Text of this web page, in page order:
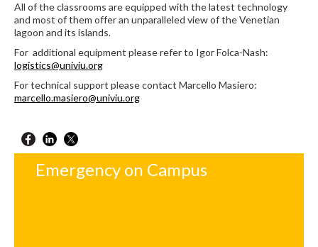
All of the classrooms are equipped with the latest technology
and most of them offer an unparalleled view of the Venetian
lagoon and its islands.
For additional equipment please refer to Igor Folca-Nash:
logistics@univiu.org
For technical support please contact Marcello Masiero:
marcello.masiero@univiu.org
Emergency on Campus